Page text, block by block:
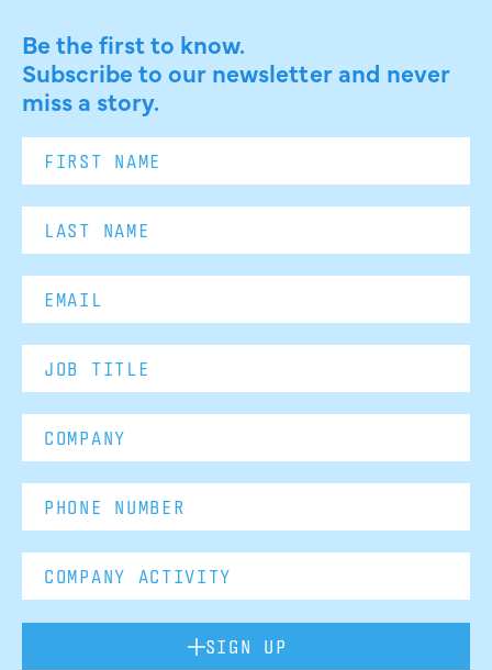
Be the first to know.
Subscribe to our newsletter and never
miss a story.
SIGN UP